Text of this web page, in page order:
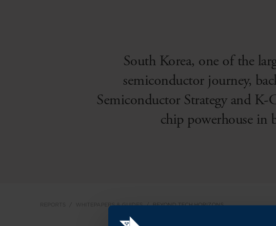
South Korea, one of the
semiconductor journey,
Semiconductor Strategy and
chip powerhouse in
WHITEPAPERS & GUIDES BEYOND TECH HORIZONS